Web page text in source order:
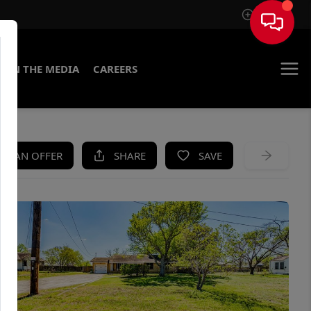
Sign In
IN THE MEDIA CAREERS
AN OFFER SHARE SAVE